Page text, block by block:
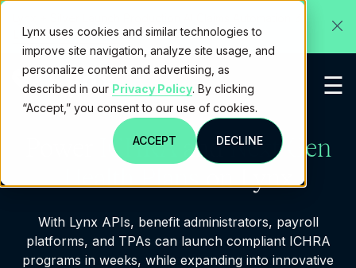
Lynx uses cookies and similar technologies to
improve site navigation, analyze site usage, and
personalize content and advertising, as
described in our Privacy Policy. By clicking
“Accept,” you consent to our use of cookies.
ACCEPT DECLINE
Learn How It Works
☰
ICHRA andNext-Gen
Health Planson Lynx
With Lynx APIs, benefit administrators, payroll
platforms, and TPAs can launch compliant ICHRA
programs in weeks, while expanding into innovative
✕